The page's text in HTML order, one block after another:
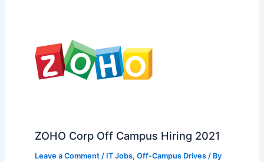
ZOHO Corp Off Campus Hiring 2021
Leave a Comment / IT Jobs, Off-Campus Drives/ By